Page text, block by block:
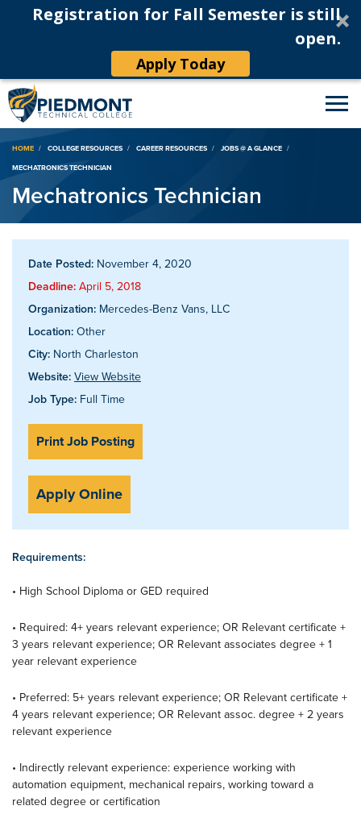
Registration for Fall Semester is still
open.
Apply Today
Breadcrumb
HOME COLLEGE RESOURCES CAREER RESOURCES
JOBS @ A GLANCE
MECHATRONICS TECHNICIAN
Mechatronics Technician
Date Posted: November 4, 2020
Deadline: April 5, 2018
Organization: Mercedes-Benz Vans, LLC
Location: Other
City: North Charleston
Website: View Website
Job Type: Full Time
Print Job Posting
Apply Online
Requirements:
• High School Diploma or GED required
• Required: 4+ years relevant experience; OR Relevant certificate +
3 years relevant experience; OR Relevant associates degree + 1
year relevant experience
• Preferred: 5+ years relevant experience; OR Relevant certificate +
4 years relevant experience; OR Relevant assoc. degree + 2 years
relevant experience
• Indirectly relevant experience: experience working with
automation equipment, mechanical repairs, working toward a
related degree or certification